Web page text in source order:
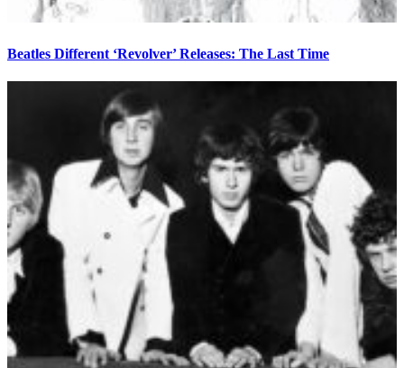
Beatles Different ‘Revolver’ Releases: The Last Time